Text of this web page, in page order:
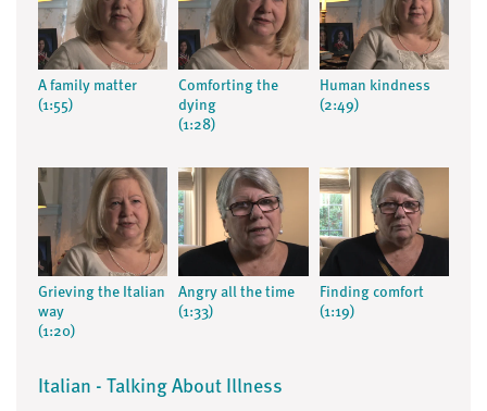
A family matter
(1:55)
Comforting the
dying
(1:28)
Human kindness
(2:49)
Grieving the Italian
way
(1:20)
Angry all the time
(1:33)
Finding comfort
(1:19)
Italian - Talking About Illness